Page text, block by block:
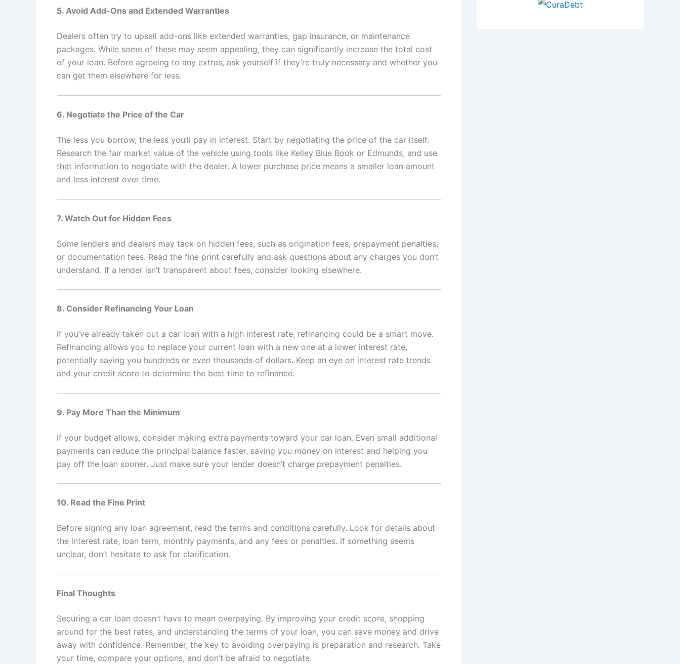
5. Avoid Add-Ons and Extended Warranties
Dealers often try to upsell add-ons like extended warranties, gap insurance, or maintenance
packages. While some of these may seem appealing, they can significantly increase the total cost
of your loan. Before agreeing to any extras, ask yourself if they’re truly necessary and whether you
can get them elsewhere for less.
6. Negotiate the Price of the Car
The less you borrow, the less you’ll pay in interest. Start by negotiating the price of the car itself.
Research the fair market value of the vehicle using tools like Kelley Blue Book or Edmunds, and use
that information to negotiate with the dealer. A lower purchase price means a smaller loan amount
and less interest over time.
7. Watch Out for Hidden Fees
Some lenders and dealers may tack on hidden fees, such as origination fees, prepayment penalties,
or documentation fees. Read the fine print carefully and ask questions about any charges you don’t
understand. If a lender isn’t transparent about fees, consider looking elsewhere.
8. Consider Refinancing Your Loan
If you’ve already taken out a car loan with a high interest rate, refinancing could be a smart move.
Refinancing allows you to replace your current loan with a new one at a lower interest rate,
potentially saving you hundreds or even thousands of dollars. Keep an eye on interest rate trends
and your credit score to determine the best time to refinance.
9. Pay More Than the Minimum
If your budget allows, consider making extra payments toward your car loan. Even small additional
payments can reduce the principal balance faster, saving you money on interest and helping you
pay off the loan sooner. Just make sure your lender doesn’t charge prepayment penalties.
10. Read the Fine Print
Before signing any loan agreement, read the terms and conditions carefully. Look for details about
the interest rate, loan term, monthly payments, and any fees or penalties. If something seems
unclear, don’t hesitate to ask for clarification.
Final Thoughts
Securing a car loan doesn’t have to mean overpaying. By improving your credit score, shopping
around for the best rates, and understanding the terms of your loan, you can save money and drive
away with confidence. Remember, the key to avoiding overpaying is preparation and research. Take
your time, compare your options, and don’t be afraid to negotiate.